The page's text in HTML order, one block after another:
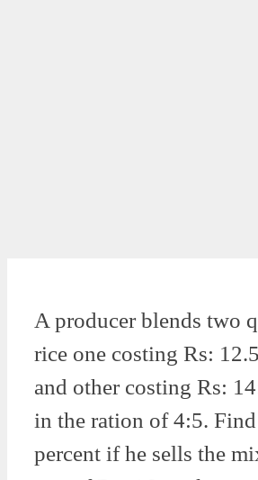
A producer blends two
rice one costing Rs:
and other costing Rs:
in the ration of 4:5.
percent if he sells the